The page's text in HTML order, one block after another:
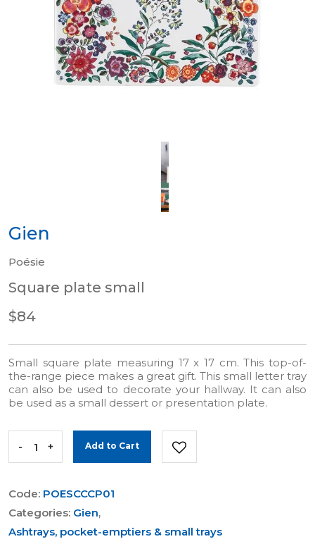
Gien
Poésie
Square plate small
$84
Small square plate measuring 17 x 17 cm. This top-of-
the-range piece makes a great gift. This small letter tray
can also be used to decorate your hallway. It can also
be used as a small dessert or presentation plate.
- + Add to Cart
Code: POESCCCP01
Categories: Gien,
Ashtrays, pocket-emptiers & small trays